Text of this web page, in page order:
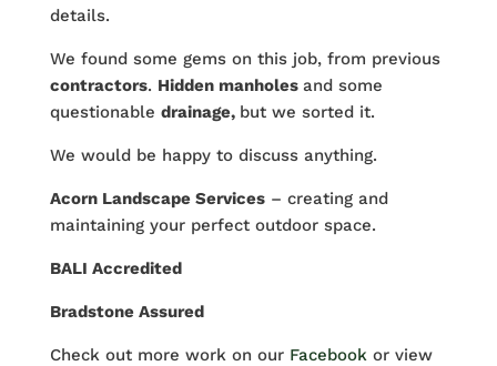
details.
We found some gems on this job, from previous
contractors. Hidden manholes and some
questionable drainage, but we sorted it.
We would be happy to discuss anything.
Acorn Landscape Services– creating and
maintaining your perfect outdoor space.
BALI Accredited
Bradstone Assured
Check out more work on our Facebook or view